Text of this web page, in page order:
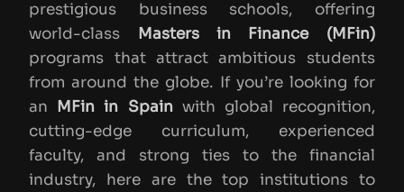
prestigious business schools, offering
world-class
Masters in Finance (MFin)
programs that attract ambitious students
from around the globe. If you’re looking for
an
MFin in Spainwith global recognition,
cutting-edge curriculum, experienced
faculty, and strong ties to the financial
industry, here are the top institutions to